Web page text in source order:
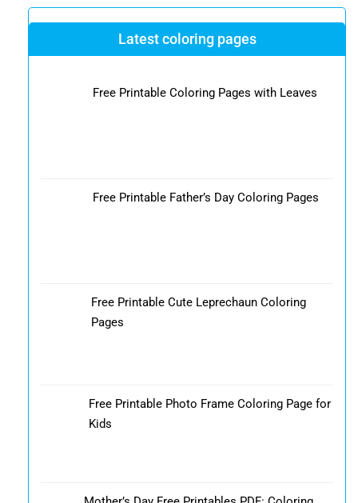
Latest coloring pages
Free Printable Coloring Pages with Leaves
Free Printable Father’s Day Coloring Pages
Free Printable Cute Leprechaun Coloring
Pages
Free Printable Photo Frame Coloring Page for
Kids